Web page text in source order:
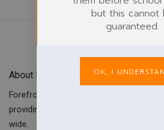
About Forefront Branding
Forefront Branding offers quality
providing custom workwear, teamwear
wide.
but this cannot
guaranteed.
OK, I